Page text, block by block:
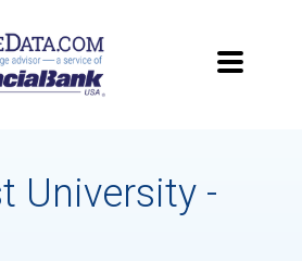
University -